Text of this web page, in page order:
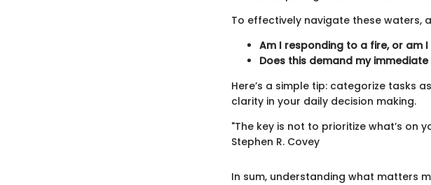
To effectively navigate these waters,
Am I responding to a fire, or am
Does this demand my
Here’s a simple tip: categorize tasks
clarity in your daily decision making.
"The key is not to prioritize what’s on
Stephen R. Covey
In sum, understanding what matters